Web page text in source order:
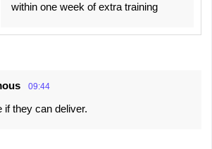
within one week of extra training
09:44
if they can deliver.